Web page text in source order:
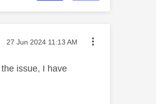
Message posted on
‎27 Jun 2024 11:13 AM
issue, I have